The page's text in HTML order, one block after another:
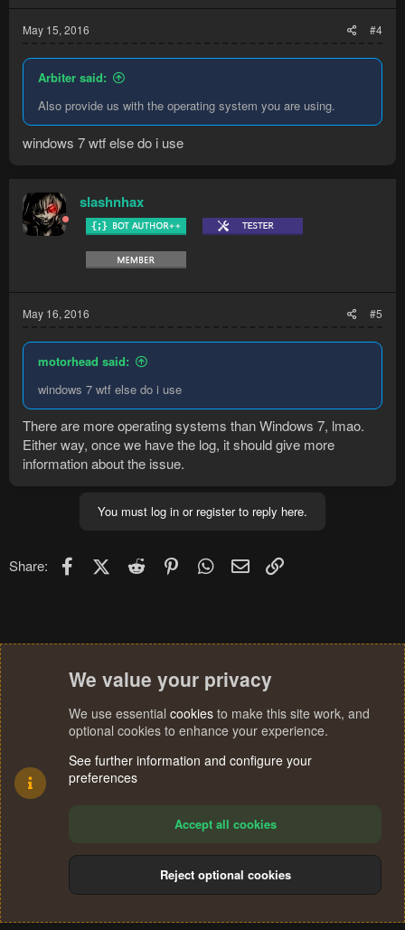
May 15, 2016 #4
Arbiter said:
Also provide us with the operating system you are using.
windows 7 wtf else do i use
slashnhax
May 16, 2016 #5
motorhead said:
windows 7 wtf else do i use
There are more operating systems than Windows 7, lmao.
Either way, once we have the log, it should give more
information about the issue.
You must log in or register to reply here.
Share: FacebookX (Twitter)
Reddit PinterestWhatsApp
Email
Terms and rules Privacy policy Help
S
We value your privacy
We use essential cookies to make this site work, and
optional cookies to enhance your experience.
See further information and configure your
preferences
Accept all cookies
Reject optional cookies